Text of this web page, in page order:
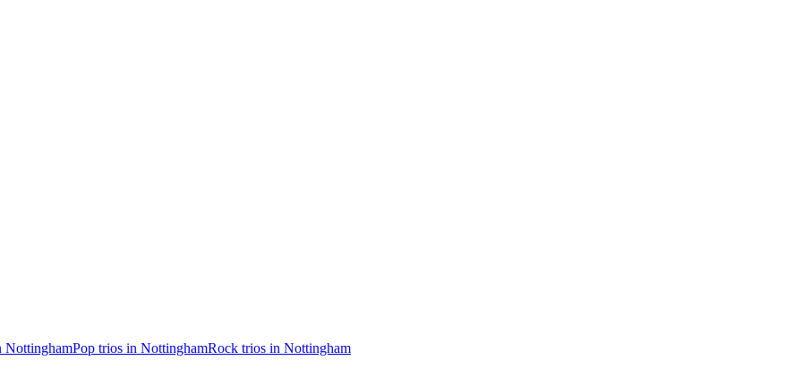
NottinghamPop trios in NottinghamRock trios in Nottingham